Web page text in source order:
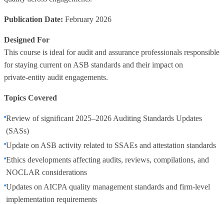
Publication Date: February 2026
Designed For
This course is ideal for audit and assurance professionals responsible
for staying current on ASB standards and their impact on
private‑entity audit engagements.
Topics Covered
Review of significant 2025–2026 Auditing Standards Updates
(SASs)
Update on ASB activity related to SSAEs and attestation standards
Ethics developments affecting audits, reviews, compilations, and
NOCLAR considerations
Updates on AICPA quality management standards and firm‑level
implementation requirements